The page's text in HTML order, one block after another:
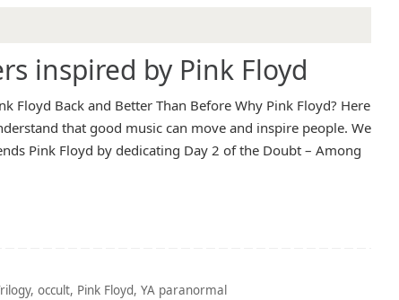
inspired by Pink Floyd
Floyd Back and Better Than Before Why Pink Floyd? Here
that good music can move and inspire people. We
Pink Floyd by dedicating Day 2 of the Doubt – Among
,occult, Pink Floyd,YA paranormal